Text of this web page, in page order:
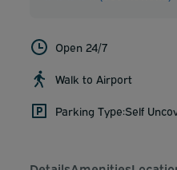
Open 24/7
Walk to Airport
Parking Type:Self